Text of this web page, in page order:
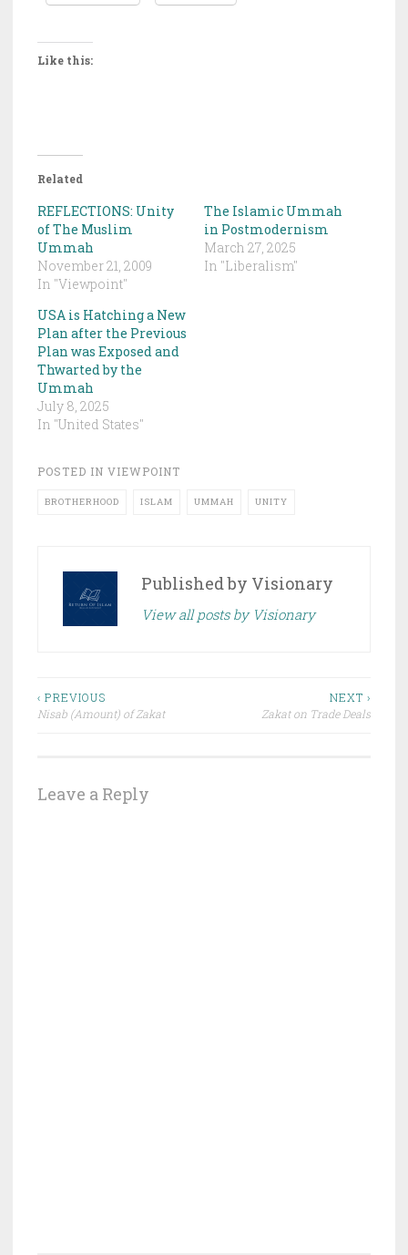
Like this:
Related
REFLECTIONS: Unity
of The Muslim
Ummah
November 21, 2009
In "Viewpoint"
The Islamic Ummah
in Postmodernism
March 27, 2025
In "Liberalism"
USA is Hatching a New
Plan after the Previous
Plan was Exposed and
Thwarted by the
Ummah
July 8, 2025
In "United States"
POSTED IN VIEWPOINT
BROTHERHOOD ISLAM UMMAH UNITY
Published by Visionary
View all posts by Visionary
Post
navigation
‹ PREVIOUS
Nisab (Amount) of Zakat
NEXT ›
Zakat on Trade Deals
Leave a Reply